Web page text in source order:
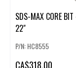
SDS-MAX CORE
22"
P/N: HC8555
CA$318.00